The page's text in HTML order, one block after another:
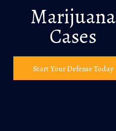
Marijuana
Cases
Start Your Defense Today